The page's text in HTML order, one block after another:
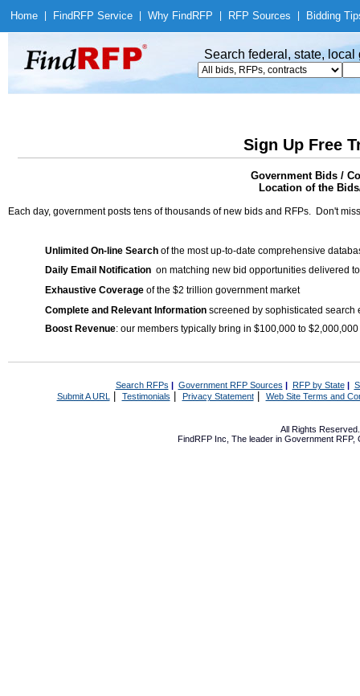
Home Find RFP Service Why Find RFP RFP Sources Bidding
Search federal, state,
Sign Up Free
Government Bids /
Location of the
Each day, government posts tens of thousands of new bids and RFPs. Don't
Unlimited On-line Search of the most up-to-date comprehensive
Daily Email Notification on matching new bid opportunities delivered
Exhaustive Coverage of the $2 trillion government market
Complete and Relevant Information screened by sophisticated search
Boost Revenue: our members typically bring in $100,000 to
Search RFPs | Government RFP Sources | RFP by State|
Submit A URL | Testimonials Privacy Statement| Web Site Terms and
All Rights
FindRFP Inc, The leader in Government RFP,